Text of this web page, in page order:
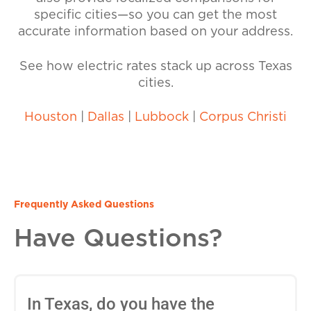
specific cities—so you can get the most
accurate information based on your address.
See how electric rates stack up across Texas
cities.
Houston Dallas Lubbock Corpus Christi
Frequently Asked Questions
Have Questions?
In Texas, do you have the